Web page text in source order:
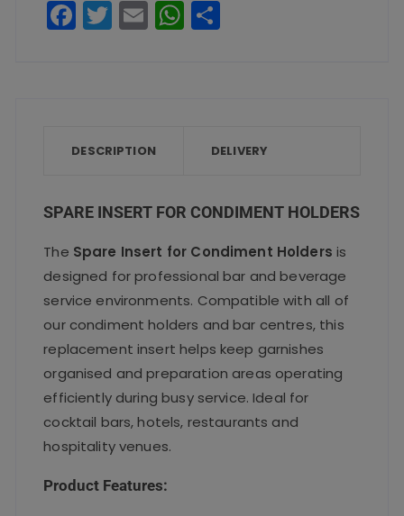
F
a
o
k
T
w
E
m
W
h
DESCRIPTION DELIVERY
SPARE INSERT FOR CONDIMENT HOLDERS
The Spare Insert for Condiment Holders is
designed for professional bar and beverage
service environments. Compatible with all of
our condiment holders and bar centres, this
replacement insert helps keep garnishes
organised and preparation areas operating
efficiently during busy service. Ideal for
cocktail bars, hotels, restaurants and
hospitality venues.
Product Features: